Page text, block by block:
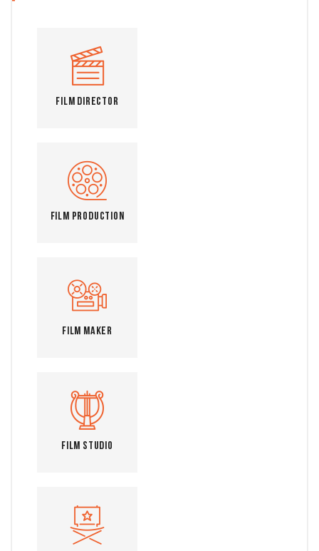
Film Director
Film Production
Film Maker
Film Studio